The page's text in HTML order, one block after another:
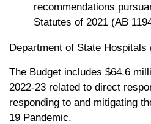
recommendations
Statutes of 2021 (AB
Department of State Hospitals
The Budget includes $64.6
2022-23 related to direct
responding to and mitigating
19 Pandemic.